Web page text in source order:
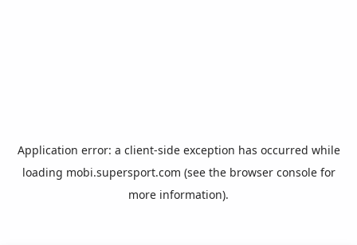
Application error: a client-side exception has occurred while
loading mobi.supersport.com (see the browser consolefor
more information).